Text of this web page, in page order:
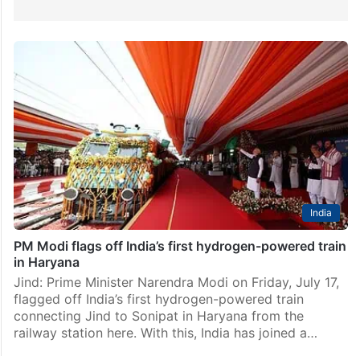
India
PM Modi flags off India’s first hydrogen-powered train
in Haryana
Jind: Prime Minister Narendra Modi on Friday, July 17,
flagged off India’s first hydrogen-powered train
connecting Jind to Sonipat in Haryana from the
railway station here. With this, India has joined a…